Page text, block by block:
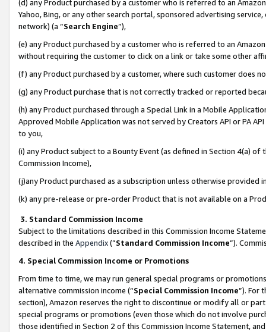
(d) any Product purchased by a customer who is referred to an
Yahoo, Bing, or any other search portal, sponsored advertising
network) (a “Search Engine”),
(e) any Product purchased by a customer who is referred to an
without requiring the customer to click on a link or take some other
(f) any Product purchased by a customer, where such customer does
(g) any Product purchase that is not correctly tracked or reported
(h) any Product purchased through a Special Link in a Mobile
Approved Mobile Application was not served by Creators API or PA
to you,
(i) any Product subject to a Bounty Event (as defined in Section 4(a)
Commission Income),
(j)any Product purchased as a subscription unless otherwise provided
(k) any pre-release or pre-order Product that is not available on a
3. Standard Commission Income
Subject to the limitations described in this Commission Income
described in the Appendix(”Standard Commission Income”).
4. Special Commission Income or Promotions
From time to time, we may run general special programs or
alternative commission income (“Special Commission Income”). For
section), Amazon reserves the right to discontinue or modify all or
special programs or promotions (even those which do not involve
those identified in Section 2 of this Commission Income Statement,